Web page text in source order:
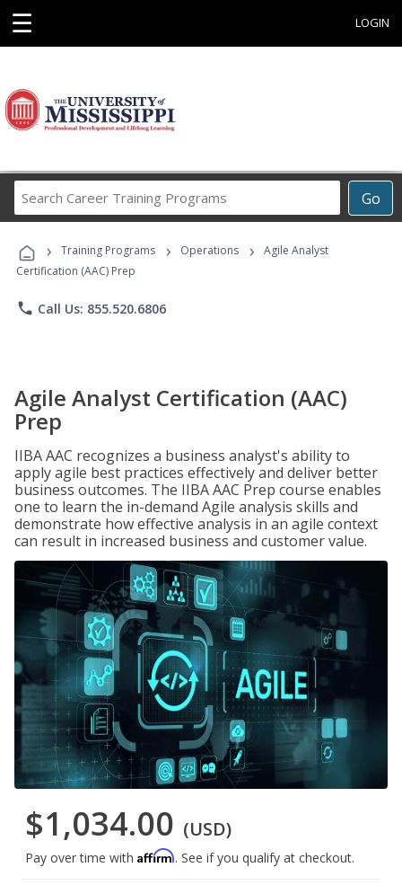
☰ LOGIN
Go
Career
Programs
› Training Programs › Operations ›
Agile Analyst
Certification (AAC) Prep
phone Call Us: 855.520.6806
Agile Analyst Certification (AAC)
Prep
IIBA AAC recognizes a business analyst's ability to
apply agile best practices effectively and deliver better
business outcomes. The IIBA AAC Prep course enables
one to learn the in-demand Agile analysis skills and
demonstrate how effective analysis in an agile context
can result in increased business and customer value.
$1,034.00 (USD)
Pay over time with Affirm. See if you qualify at checkout.